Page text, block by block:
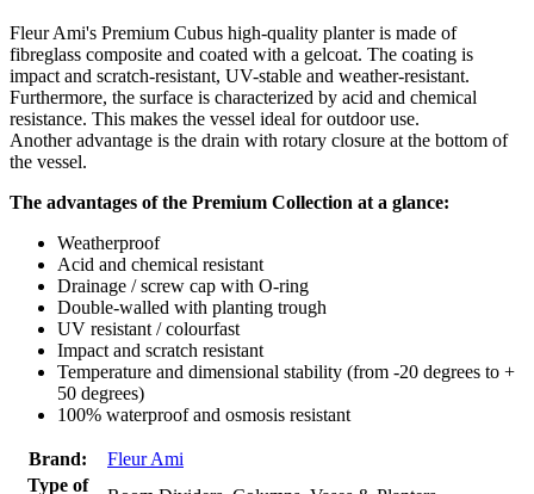
Fleur Ami's Premium Cubus high-quality planter is made of
fibreglass composite and coated with a gelcoat. The coating is
impact and scratch-resistant, UV-stable and weather-resistant.
Furthermore, the surface is characterized by acid and chemical
resistance. This makes the vessel ideal for outdoor use.
Another advantage is the drain with rotary closure at the bottom of
the vessel.
The advantages of the Premium Collection at a glance:
Weatherproof
Acid and chemical resistant
Drainage / screw cap with O-ring
Double-walled with planting trough
UV resistant / colourfast
Impact and scratch resistant
Temperature and dimensional stability (from -20 degrees to +
50 degrees)
100% waterproof and osmosis resistant
Brand:
Fleur Ami
Type of